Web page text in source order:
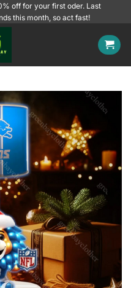
off for your first oder. Last
this month, so act fast!